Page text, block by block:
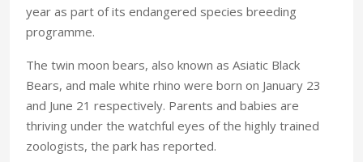
year as part of its endangered species breeding
programme.
The twin moon bears, also known as Asiatic Black
Bears, and male white rhino were born on January 23
and June 21 respectively. Parents and babies are
thriving under the watchful eyes of the highly trained
zoologists, the park has reported.